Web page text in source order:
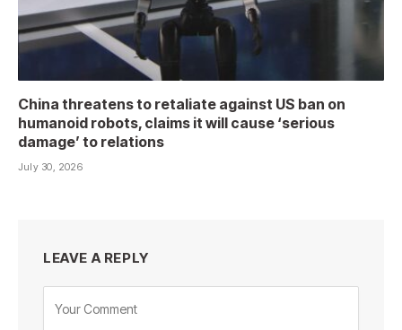
China threatens to retaliate against US ban on
humanoid robots, claims it will cause ‘serious
damage’ to relations
July 30, 2026
LEAVE A REPLY